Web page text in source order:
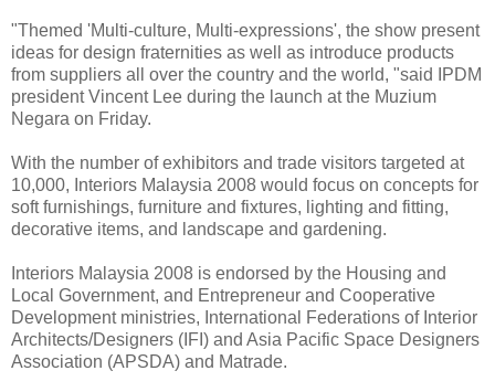
"Themed 'Multi-culture, Multi-expressions', the show present
ideas for design fraternities as well as introduce products
from suppliers all over the country and the world, "said IPDM
president Vincent Lee during the launch at the Muzium
Negara on Friday.
With the number of exhibitors and trade visitors targeted at
10,000, Interiors Malaysia 2008 would focus on concepts for
soft furnishings, furniture and fixtures, lighting and fitting,
decorative items, and landscape and gardening.
Interiors Malaysia 2008 is endorsed by the Housing and
Local Government, and Entrepreneur and Cooperative
Development ministries, International Federations of Interior
Architects/Designers (IFI) and Asia Pacific Space Designers
Association (APSDA) and Matrade.